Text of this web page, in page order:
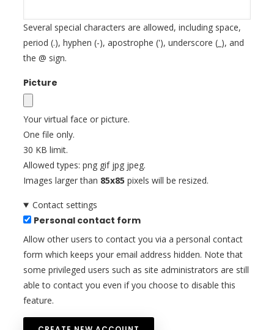
Several special characters are allowed, including space,
period (.), hyphen (-), apostrophe ('), underscore (_), and
the @ sign.
Picture
Your virtual face or picture.
One file only.
30 KB limit.
Allowed types: png gif jpg jpeg.
Images larger than 85x85 pixels will be resized.
Contact settings
Personal contact form
Allow other users to contact you via a personal contact
form which keeps your email address hidden. Note that
some privileged users such as site administrators are still
able to contact you even if you choose to disable this
feature.